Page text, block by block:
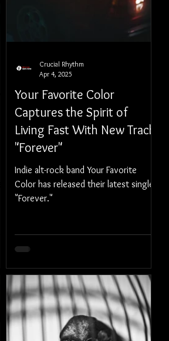
Your Favorite Color
Captures the Spirit of
Living Fast With New Track
"Forever"
Indie alt-rock band Your Favorite
Color has released their latest single,
"Forever."
Crucial Rhythm
Apr 4, 2025